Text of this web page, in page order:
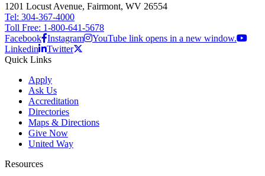
1201 Locust Avenue, Fairmont, WV 26554
Tel: 304-367-4000
Toll Free: 1-800-641-5678
Facebook Instagram
YouTube link opens in a new window.
Linkedin
Twitter
Quick Links
Apply
Ask Us
Accreditation
Directories
Maps & Directions
Give Now
United Way
Resources